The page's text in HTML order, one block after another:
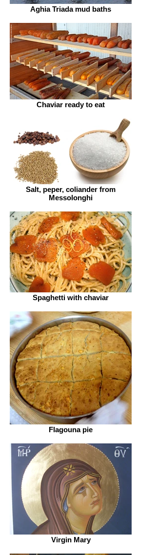
Aghia Triada mud baths
Chaviar ready to eat
Salt, peper, coliander from
Messolonghi
Spaghetti with chaviar
Flagouna pie
Virgin Mary